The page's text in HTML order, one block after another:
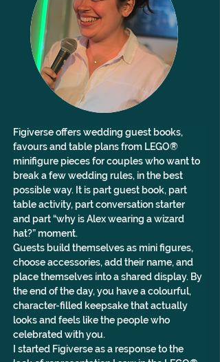
Figiverse offers wedding guest books,
favours and table plans from LEGO®
minifigure pieces for couples who want to
break a few wedding rules, in the best
possible way. It is part guest book, part
table activity, part conversation starter
and part “why is Alex wearing a wizard
hat?” moment.
Guests build themselves as mini figures,
choose accessories, add their name, and
place themselves into a shared display. By
the end of the day, you have a colourful,
character-filled keepsake that actually
looks and feels like the people who
celebrated with you.
I started Figiverse as a response to the